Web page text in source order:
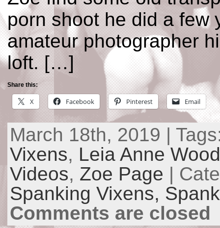
porn shoot he did a few
amateur photographer
loft. […]
Share this:
X Facebook Pinterest Email
March 18th, 2019 |
Vixens, Leia Anne
Videos, Zoe Page |
Spanking Vixens,
Comments are closed